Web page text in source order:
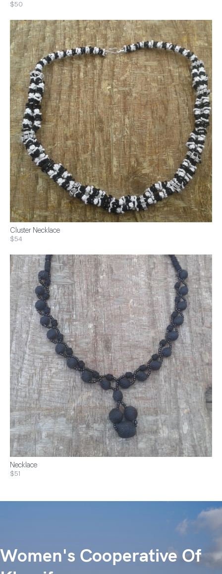
$50
Cluster Necklace
$54
Necklace
$51
Women's Cooperative Of